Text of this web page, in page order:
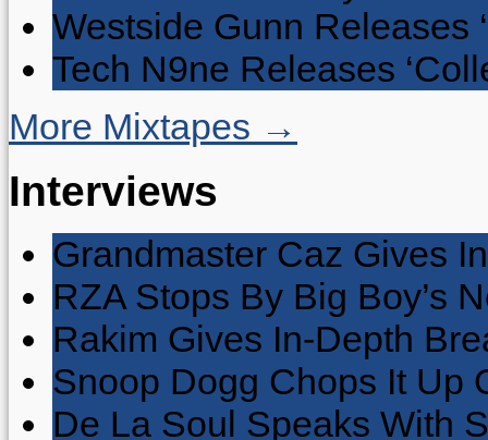
Westside Gunn Releases
Tech N9ne Releases
More Mixtapes →
Interviews
Grandmaster Caz Gives
RZA Stops By Big Boy’s
Rakim Gives In-Depth
Snoop Dogg Chops It Up
De La Soul Speaks With